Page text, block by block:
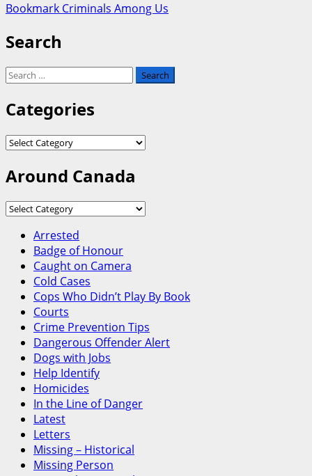
Bookmark Criminals Among Us
Search
Search
Categories
Categories
Around Canada
Around
Arrested
Badge of Honour
Caught on Camera
Cold Cases
Cops Who Didn’t Play By Book
Courts
Crime Prevention Tips
Dangerous Offender Alert
Dogs with Jobs
Help Identify
Homicides
In the Line of Danger
Latest
Letters
Missing – Historical
Missing Person